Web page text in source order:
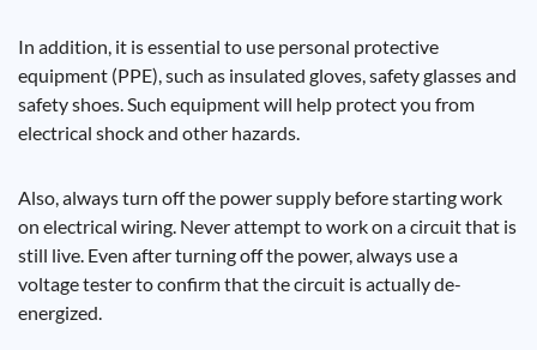
In addition, it is essential to use personal protective
equipment (PPE), such as insulated gloves, safety glasses and
safety shoes. Such equipment will help protect you from
electrical shock and other hazards.
Also, always turn off the power supply before starting work
on electrical wiring. Never attempt to work on a circuit that is
still live. Even after turning off the power, always use a
voltage tester to confirm that the circuit is actually de-
energized.